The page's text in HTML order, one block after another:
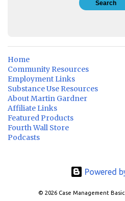
Home
Community Resources
Employment Links
Substance Use Resources
About Martin Gardner
Affiliate Links
Featured Products
Fourth Wall Store
Podcasts
Powered
© 2026 Case Management